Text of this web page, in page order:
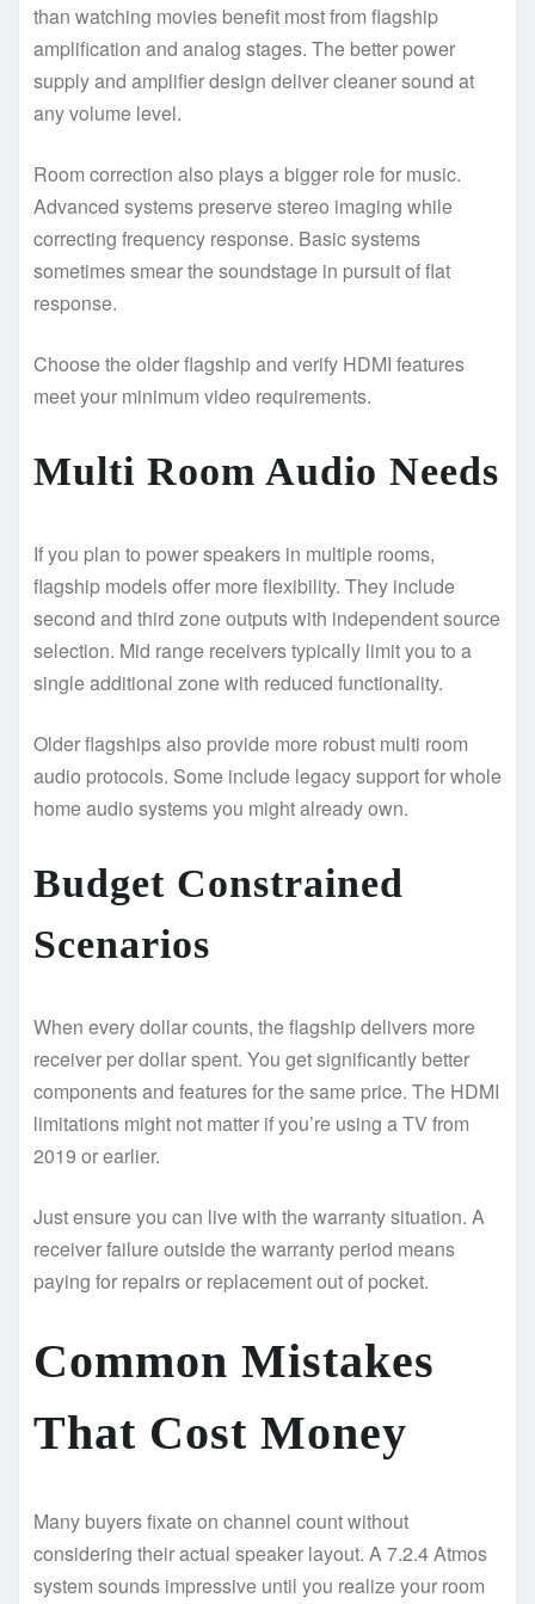
than watching movies benefit most from flagship
amplification and analog stages. The better power
supply and amplifier design deliver cleaner sound at
any volume level.
Room correction also plays a bigger role for music.
Advanced systems preserve stereo imaging while
correcting frequency response. Basic systems
sometimes smear the soundstage in pursuit of flat
response.
Choose the older flagship and verify HDMI features
meet your minimum video requirements.
Multi Room Audio Needs
If you plan to power speakers in multiple rooms,
flagship models offer more flexibility. They include
second and third zone outputs with independent source
selection. Mid range receivers typically limit you to a
single additional zone with reduced functionality.
Older flagships also provide more robust multi room
audio protocols. Some include legacy support for whole
home audio systems you might already own.
Budget Constrained
Scenarios
When every dollar counts, the flagship delivers more
receiver per dollar spent. You get significantly better
components and features for the same price. The HDMI
limitations might not matter if you’re using a TV from
2019 or earlier.
Just ensure you can live with the warranty situation. A
receiver failure outside the warranty period means
paying for repairs or replacement out of pocket.
Common Mistakes
That Cost Money
Many buyers fixate on channel count without
considering their actual speaker layout. A 7.2.4 Atmos
system sounds impressive until you realize your room